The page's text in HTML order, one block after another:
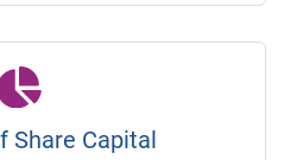
Share Capital